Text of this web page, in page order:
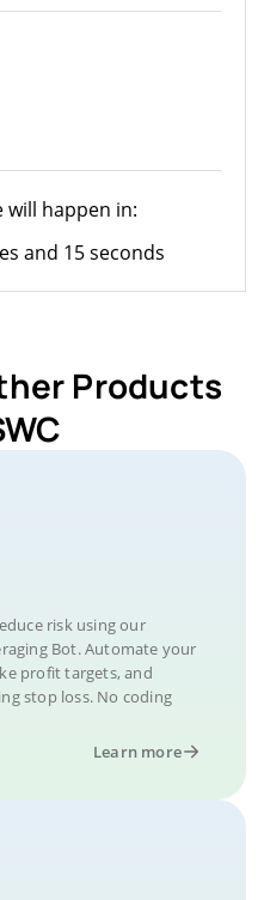
will happen in:
and 15 seconds
Products
risk using our
Bot. Automate your
profit targets, and
stop loss. No coding
Learn more